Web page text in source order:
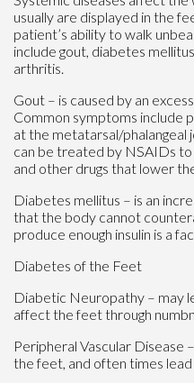
usually are displayed in the
patient’s ability to walk
include gout, diabetes
arthritis.
Gout – is caused by an
Common symptoms include
at the metatarsal/phalangeal
can be treated by NSAIDs
and other drugs that lower
Diabetes mellitus – is an
that the body cannot
produce enough insulin is a
Diabetes of the Feet
Diabetic Neuropathy – may
affect the feet through
Peripheral Vascular
the feet, and often times